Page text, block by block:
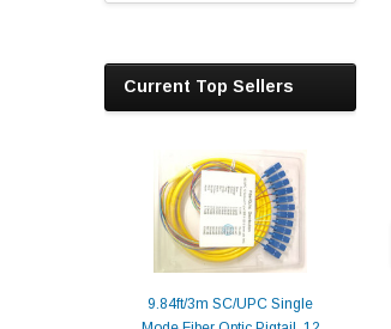
Current Top Sellers
9.84ft/3m SC/UPC Single